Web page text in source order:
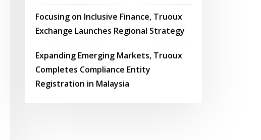
Focusing on Inclusive Finance, Truoux
Exchange Launches Regional Strategy
Expanding Emerging Markets, Truoux
Completes Compliance Entity
Registration in Malaysia